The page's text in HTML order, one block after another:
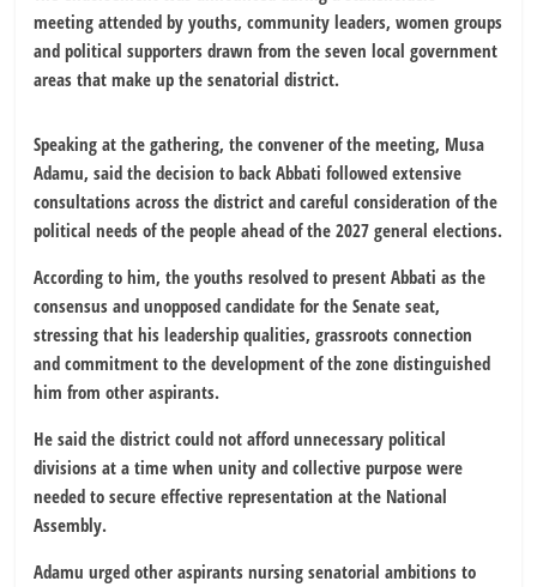
meeting attended by youths, community leaders, women groups
and political supporters drawn from the seven local government
areas that make up the senatorial district.
Speaking at the gathering, the convener of the meeting, Musa
Adamu, said the decision to back Abbati followed extensive
consultations across the district and careful consideration of the
political needs of the people ahead of the 2027 general elections.
According to him, the youths resolved to present Abbati as the
consensus and unopposed candidate for the Senate seat,
stressing that his leadership qualities, grassroots connection
and commitment to the development of the zone distinguished
him from other aspirants.
He said the district could not afford unnecessary political
divisions at a time when unity and collective purpose were
needed to secure effective representation at the National
Assembly.
Adamu urged other aspirants nursing senatorial ambitions to